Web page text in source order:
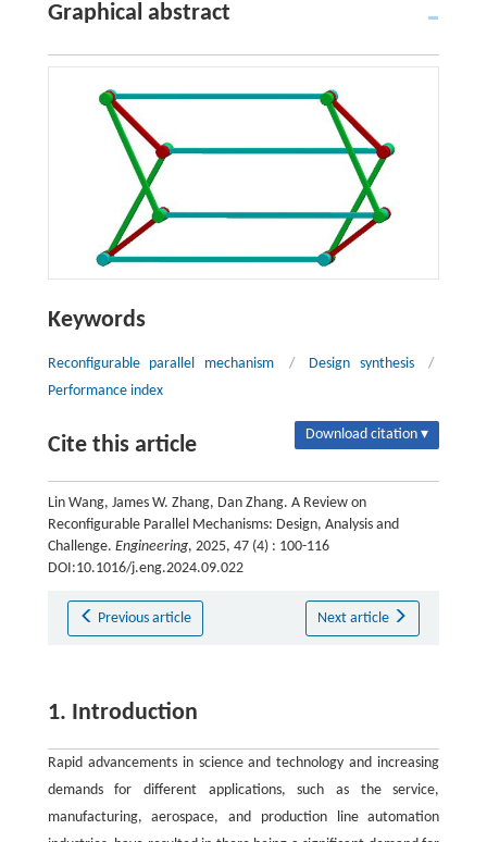
Graphical abstract
Keywords
Reconfigurable parallel mechanism / Design synthesis
/
Performance index
Cite this article Download citation ▾
Lin Wang, James W. Zhang, Dan Zhang. A Review on
Reconfigurable Parallel Mechanisms: Design, Analysis and
Challenge. Engineering, 2025, 47 (4) : 100-116
DOI:10.1016/j.eng.2024.09.022
Previous article Next article
1. Introduction
Rapid advancements in science and technology and increasing
demands for different applications, such as the service,
manufacturing, aerospace, and production line automation